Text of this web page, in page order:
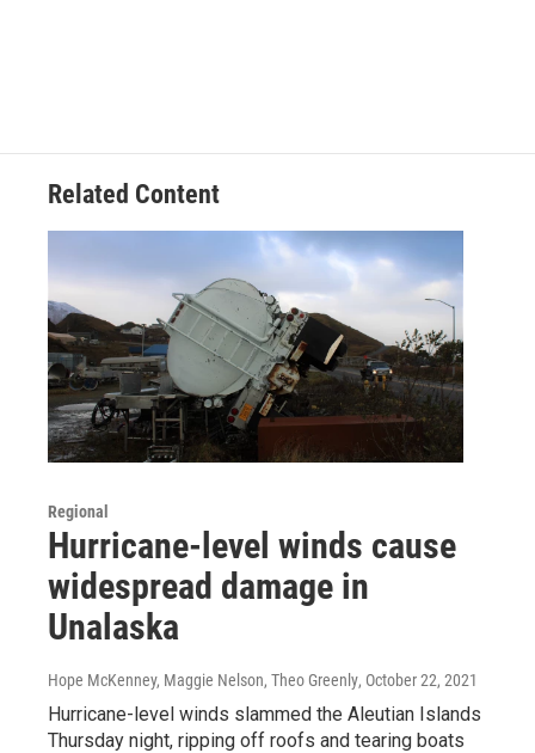
Related Content
Regional
Hurricane-level winds cause
widespread damage in
Unalaska
Hope McKenney, Maggie Nelson, Theo Greenly, October 22, 2021
Hurricane-level winds slammed the Aleutian Islands
Thursday night, ripping off roofs and tearing boats